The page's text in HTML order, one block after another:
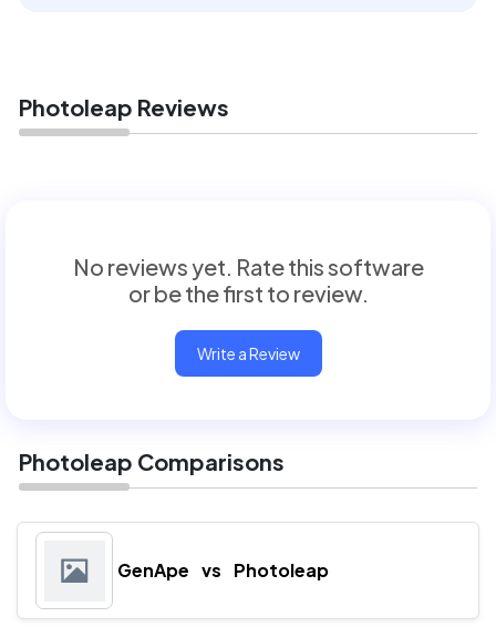
Photoleap Reviews
No reviews yet. Rate this software
or be the first to review.
Write a Review
Photoleap Comparisons
GenApe vs Photoleap